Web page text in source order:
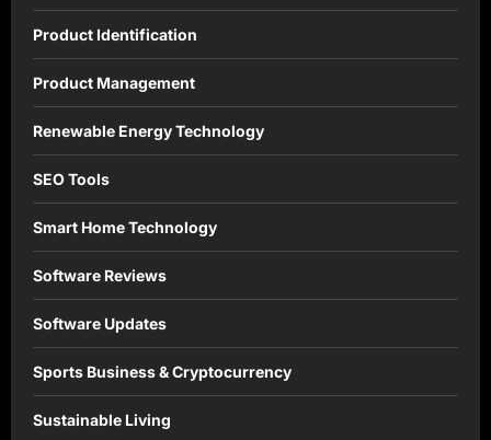
Product Identification
Product Management
Renewable Energy Technology
SEO Tools
Smart Home Technology
Software Reviews
Software Updates
Sports Business & Cryptocurrency
Sustainable Living